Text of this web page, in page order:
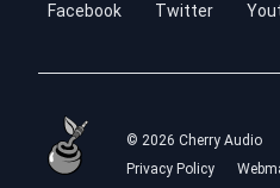
Facebook Twitter
© 2026 Cherry Audio
Privacy Policy